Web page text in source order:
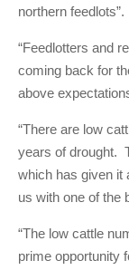
northern feedlots”.
“Feedlotters and
coming back for
above
“There are low
years of drought.
which has given it
us with one of the
“The low cattle
prime opportunity